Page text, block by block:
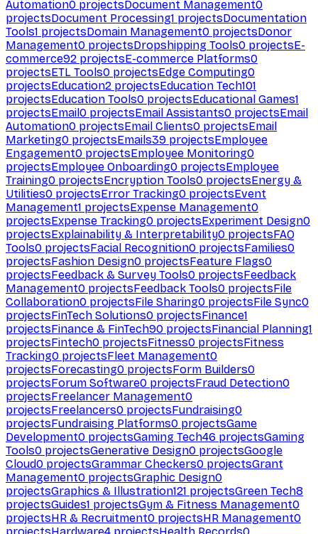
Automation0 projectsDocument Management0
projectsDocument Processing1 projectsDocumentation
Tools1 projectsDomain Management0 projectsDonor
Management0 projectsDropshipping Tools0 projectsE-
commerce92 projectsE-commerce Platforms0
projectsETL Tools0 projectsEdge Computing0
projectsEducation2 projectsEducation Tech101
projectsEducation Tools0 projectsEducational Games1
projectsEmail0 projectsEmail Assistants0 projectsEmail
Automation0 projectsEmail Clients0 projectsEmail
Marketing0 projectsEmails39 projectsEmployee
Engagement0 projectsEmployee Monitoring0
projectsEmployee Onboarding0 projectsEmployee
Training0 projectsEncryption Tools0 projectsEnergy &
Utilities0 projectsError Tracking0 projectsEvent
Management1 projectsExpense Management0
projectsExpense Tracking0 projectsExperiment Design0
projectsExplainability & Interpretability0 projectsFAQ
Tools0 projectsFacial Recognition0 projectsFamilies0
projectsFashion Design0 projectsFeature Flags0
projectsFeedback & Survey Tools0 projectsFeedback
Management0 projectsFeedback Tools0 projectsFile
Collaboration0 projectsFile Sharing0 projectsFile Sync0
projectsFinTech Solutions0 projectsFinance1
projectsFinance & FinTech90 projectsFinancial Planning1
projectsFintech0 projectsFitness0 projectsFitness
Tracking0 projectsFleet Management0
projectsForecasting0 projectsForm Builders0
projectsForum Software0 projectsFraud Detection0
projectsFreelancer Management0
projectsFreelancers0 projectsFundraising0
projectsFundraising Platforms0 projectsGame
Development0 projectsGaming Tech46 projectsGaming
Tools0 projectsGenerative Design0 projectsGoogle
Cloud0 projectsGrammar Checkers0 projectsGrant
Management0 projectsGraphic Design0
projectsGraphics & Illustration121 projectsGreen Tech8
projectsGuides1 projectsGym & Fitness Management0
projectsHR & Recruitment0 projectsHR Management0